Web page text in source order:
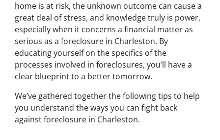
home is at risk, the unknown outcome can cause a
great deal of stress, and knowledge truly is power,
especially when it concerns a financial matter as
serious as a foreclosure in Charleston. By
educating yourself on the specifics of the
processes involved in foreclosures, you’ll have a
clear blueprint to a better tomorrow.
We’ve gathered together the following tips to help
you understand the ways you can fight back
against foreclosure in Charleston.